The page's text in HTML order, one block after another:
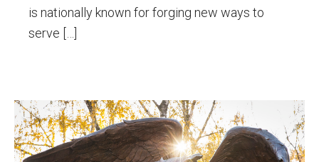
is nationally known for forging new ways to
serve […]